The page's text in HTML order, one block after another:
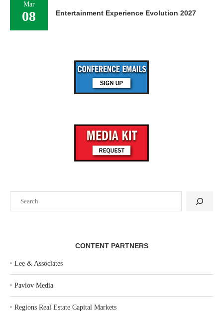
CONTENT PARTNERS
‣ Lee & Associates
‣ Pavlov Media
‣ Regions Real Estate Capital Markets
Mar
08 Entertainment Experience Evolution 2027